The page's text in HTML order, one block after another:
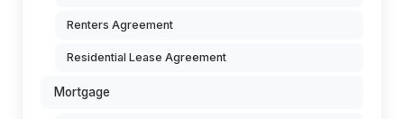
Renters Agreement
Residential Lease Agreement
Mortgage